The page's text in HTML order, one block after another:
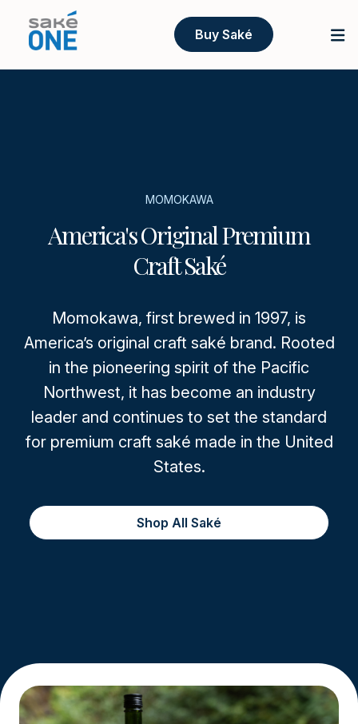
Buy Saké
MOMOKAWA
America's Original Premium
Craft Saké
Momokawa, first brewed in 1997, is
America’s original craft saké brand. Rooted
in the pioneering spirit of the Pacific
Northwest, it has become an industry
leader and continues to set the standard
for premium craft saké made in the United
States.
Shop All Saké